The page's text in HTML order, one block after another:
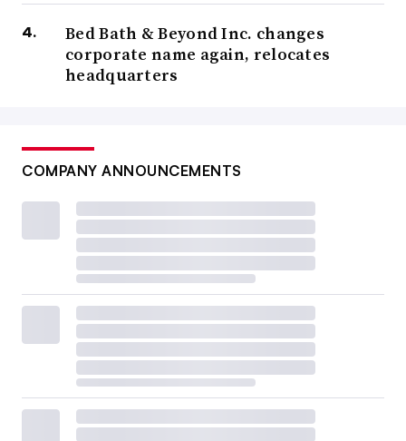
Bed Bath & Beyond Inc. changes
corporate name again, relocates
headquarters
COMPANY ANNOUNCEMENTS